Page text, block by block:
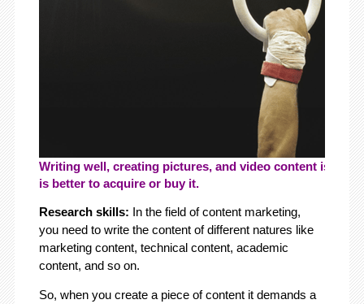
Writing well, creating pictures, and video content is key.
is better to acquire or buy it.
Research skills: In the field of content marketing,
you need to write the content of different natures like
marketing content, technical content, academic
content, and so on.
So, when you create a piece of content it demands a